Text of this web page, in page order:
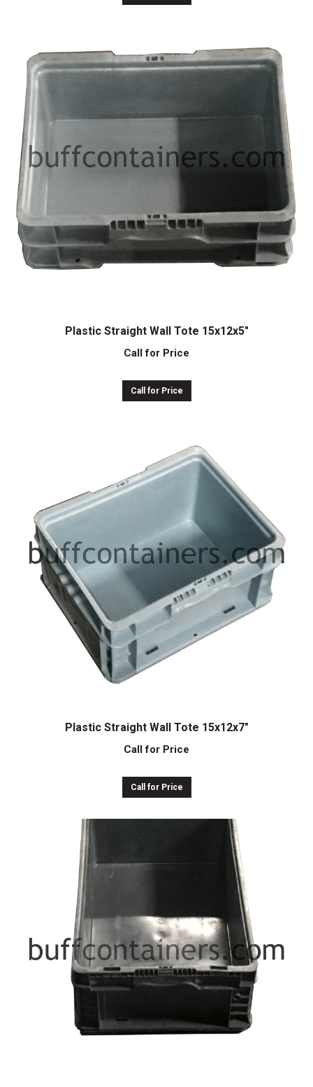
Plastic Straight Wall Tote 15x12x5″
Call for Price
Call for Price
Plastic Straight Wall Tote 15x12x7″
Call for Price
Call for Price